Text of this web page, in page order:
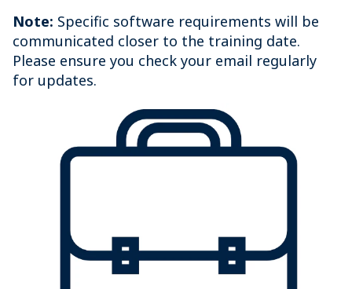
Note: Specific software requirements will be
communicated closer to the training date.
Please ensure you check your email regularly
for updates.